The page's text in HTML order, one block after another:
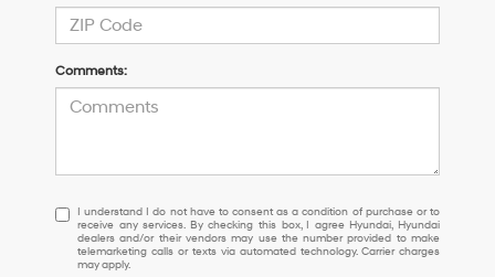
Comments:
I
understand
I
do
I understand I do not have to consent as a condition of purchase or to
receive any services. By checking this box, I agree Hyundai, Hyundai
dealers and/or their vendors may use the number provided to make
telemarketing calls or texts via automated technology. Carrier charges
may apply.